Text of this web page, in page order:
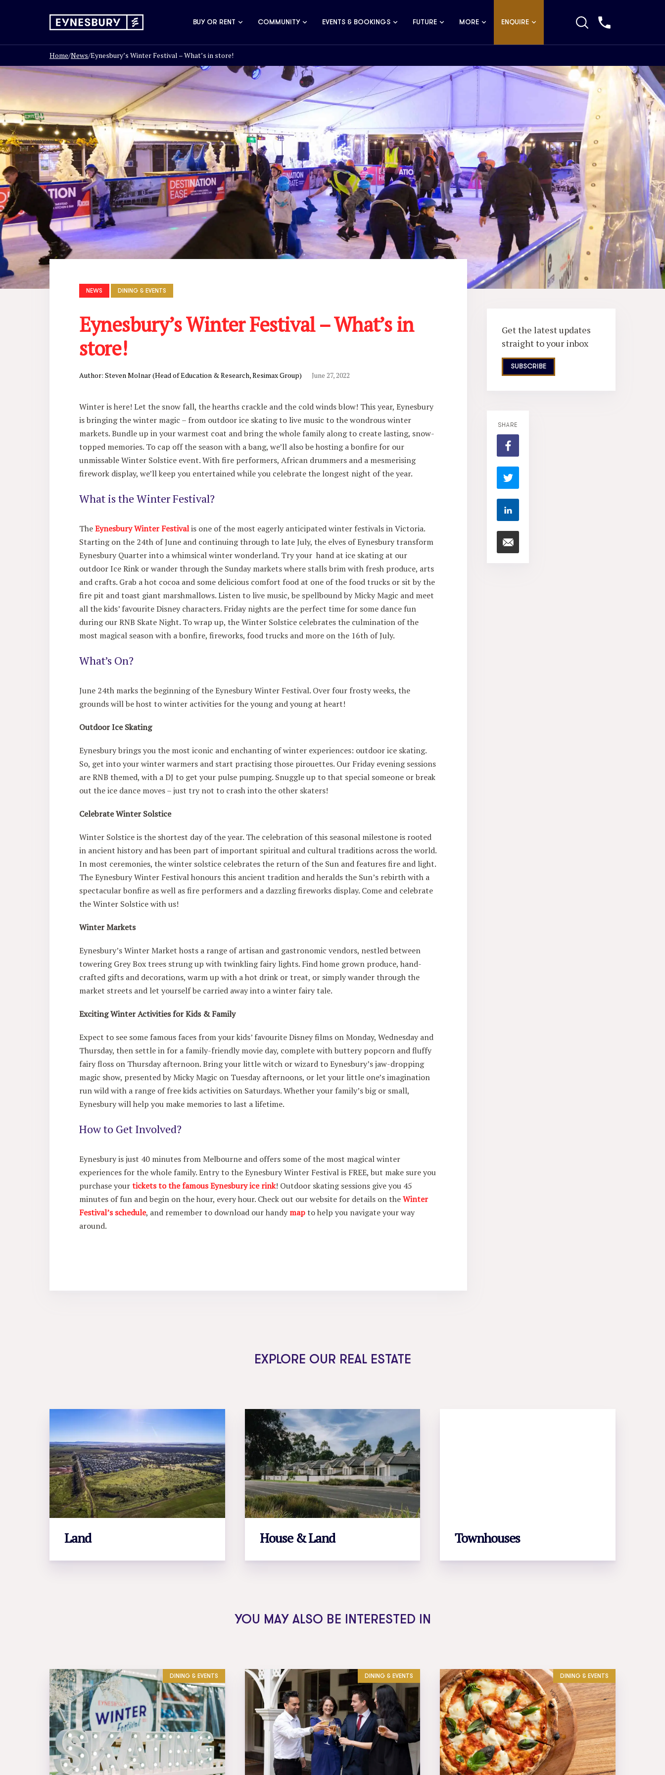
BUY OR RENT COMMUNITY EVENTS & BOOKINGS FUTURE MORE ENQUIRE
Home/News/Eynesbury’s Winter Festival – What’s in store!
NEWS DINING & EVENTS
Eynesbury’s Winter Festival – What’s in
store!
Author: Steven Molnar (Head of Education & Research, Resimax Group) June 27, 2022
Winter is here! Let the snow fall, the hearths crackle and the cold winds blow! This year, Eynesbury
is bringing the winter magic – from outdoor ice skating to live music to the wondrous winter
markets. Bundle up in your warmest coat and bring the whole family along to create lasting, snow-
topped memories. To cap off the season with a bang, we’ll also be hosting a bonfire for our
unmissable Winter Solstice event. With fire performers, African drummers and a mesmerising
firework display, we’ll keep you entertained while you celebrate the longest night of the year.
What is the Winter Festival?
TheEynesbury Winter Festivalis one of the most eagerly anticipated winter festivals in Victoria.
Starting on the 24th of June and continuing through to late July, the elves of Eynesbury transform
Eynesbury Quarter into a whimsical winter wonderland. Try your hand at ice skating at our
outdoor Ice Rink or wander through the Sunday markets where stalls brim with fresh produce, arts
and crafts. Grab a hot cocoa and some delicious comfort food at one of the food trucks or sit by the
fire pit and toast giant marshmallows. Listen to live music, be spellbound by Micky Magic and meet
all the kids’ favourite Disney characters. Friday nights are the perfect time for some dance fun
during our RNB Skate Night. To wrap up, the Winter Solstice celebrates the culmination of the
most magical season with a bonfire, fireworks, food trucks and more on the 16th of July.
What’s On?
June 24th marks the beginning of the Eynesbury Winter Festival. Over four frosty weeks, the
grounds will be host to winter activities for the young and young at heart!
Outdoor Ice Skating
Eynesbury brings you the most iconic and enchanting of winter experiences: outdoor ice skating.
So, get into your winter warmers and start practising those pirouettes. Our Friday evening sessions
are RNB themed, with a DJ to get your pulse pumping. Snuggle up to that special someone or break
out the ice dance moves – just try not to crash into the other skaters!
Celebrate Winter Solstice
Winter Solstice is the shortest day of the year. The celebration of this seasonal milestone is rooted
in ancient history and has been part of important spiritual and cultural traditions across the world.
In most ceremonies, the winter solstice celebrates the return of the Sun and features fire and light.
The Eynesbury Winter Festival honours this ancient tradition and heralds the Sun’s rebirth with a
spectacular bonfire as well as fire performers and a dazzling fireworks display. Come and celebrate
the Winter Solstice with us!
Winter Markets
Eynesbury’s Winter Market hosts a range of artisan and gastronomic vendors, nestled between
towering Grey Box trees strung up with twinkling fairy lights. Find home grown produce, hand-
crafted gifts and decorations, warm up with a hot drink or treat, or simply wander through the
market streets and let yourself be carried away into a winter fairy tale.
Exciting Winter Activities for Kids & Family
Expect to see some famous faces from your kids’ favourite Disney films on Monday, Wednesday and
Thursday, then settle in for a family-friendly movie day, complete with buttery popcorn and fluffy
fairy floss on Thursday afternoon. Bring your little witch or wizard to Eynesbury’s jaw-dropping
magic show, presented by Micky Magic on Tuesday afternoons, or let your little one’s imagination
run wild with a range of free kids activities on Saturdays. Whether your family’s big or small,
Eynesbury will help you make memories to last a lifetime.
How to Get Involved?
Eynesbury is just 40 minutes from Melbourne and offers some of the most magical winter
experiences for the whole family. Entry to the Eynesbury Winter Festival is FREE, but make sure you
purchase yourtickets to the famous Eynesbury ice rink! Outdoor skating sessions give you 45
minutes of fun and begin on the hour, every hour. Check out our website for details on theWinter
Festival’s schedule, and remember to download our handy mapto help you navigate your way
around.
Get the latest updates
straight to your inbox
SUBSCRIBE
SHARE
EXPLORE OUR REAL ESTATE
Land House & Land Townhouses
YOU MAY ALSO BE INTERESTED IN
DINING & EVENTS DINING & EVENTS DINING & EVENTS